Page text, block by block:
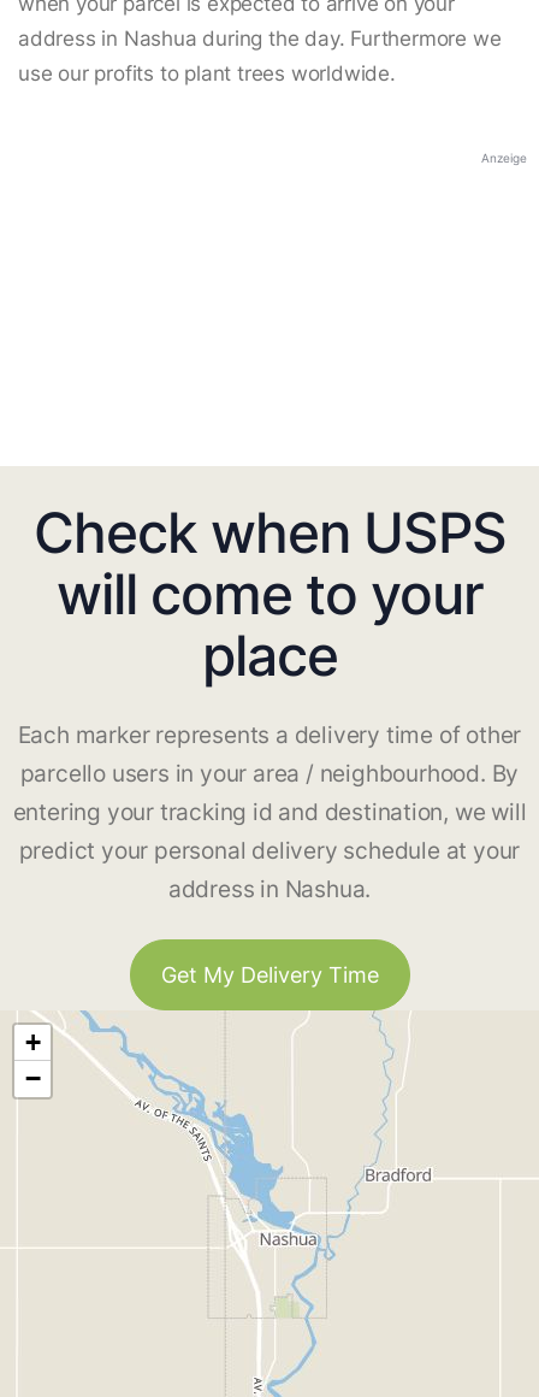
address in Nashua during the day. Furthermore we
use our profits to plant trees worldwide.
Anzeige
Check when USPS
will come to your
place
Each marker represents a delivery time of other
parcello users in your area / neighbourhood. By
entering your tracking id and destination, we will
predict your personal delivery schedule at your
address in Nashua.
Get My Delivery Time
+
−